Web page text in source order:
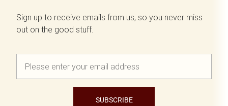
Sign up to receive emails from us, so you never miss
out on the good stuff.
SUBSCRIBE